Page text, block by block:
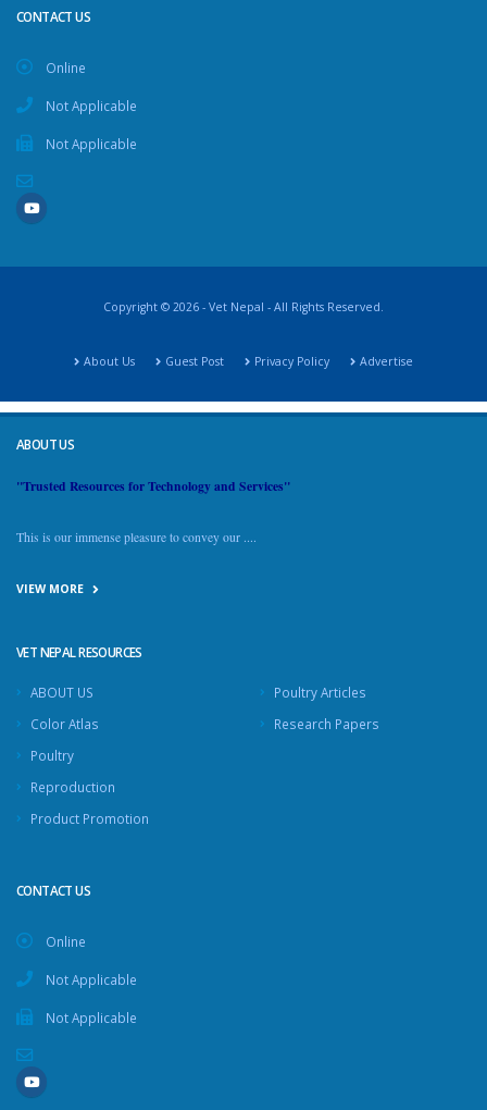
CONTACT US
Online
Not Applicable
Not Applicable
Copyright © 2026 - Vet Nepal - All Rights Reserved.
About Us Guest Post Privacy Policy Advertise
ABOUT US
"Trusted Resources for Technology and Services"
This is our immense pleasure to convey our ....
VIEW MORE
VET NEPAL RESOURCES
ABOUT US
Color Atlas
Poultry
Reproduction
Product Promotion
Poultry Articles
Research Papers
CONTACT US
Online
Not Applicable
Not Applicable